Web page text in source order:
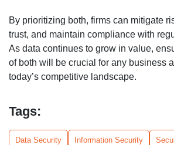
By prioritizing both, firms can mitigate
trust, and maintain compliance with
As data continues to grow in value,
of both will be crucial for any business
today’s competitive landscape.
Tags:
Data Security Information Security